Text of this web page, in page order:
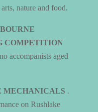
nature and food.
COMPETITION
accompanists aged
MECHANICALS .
on Rushlake